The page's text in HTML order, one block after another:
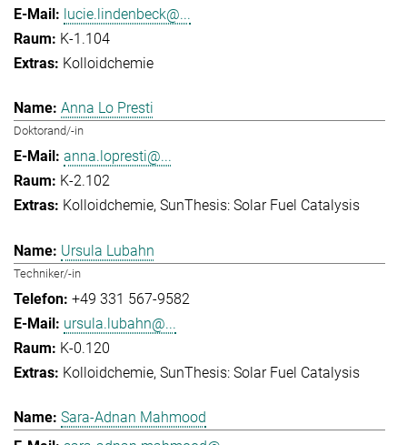
lucie.lindenbeck@...
K-1.104
Kolloidchemie
Anna Lo Presti
Doktorand/-in
anna.lopresti@...
K-2.102
Kolloidchemie SunThesis: Solar Fuel Catalysis
Ursula Lubahn
Techniker/-in
+49 331 567-9582
ursula.lubahn@...
K-0.120
Kolloidchemie SunThesis: Solar Fuel Catalysis
Sara-Adnan Mahmood